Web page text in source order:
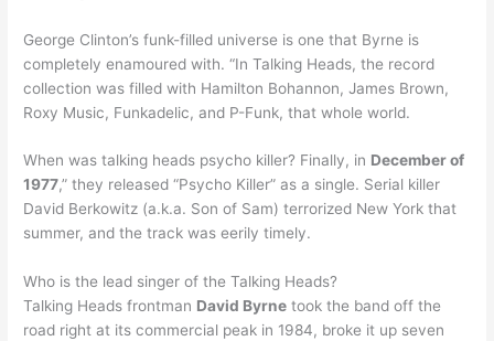
George Clinton’s funk-filled universe is one that Byrne is
completely enamoured with. “In Talking Heads, the record
collection was filled with Hamilton Bohannon, James Brown,
Roxy Music, Funkadelic, and P-Funk, that whole world.
When was talking heads psycho killer? Finally, in December of
1977,” they released “Psycho Killer” as a single. Serial killer
David Berkowitz (a.k.a. Son of Sam) terrorized New York that
summer, and the track was eerily timely.
Who is the lead singer of the Talking Heads?
Talking Heads frontman David Byrne took the band off the
road right at its commercial peak in 1984, broke it up seven